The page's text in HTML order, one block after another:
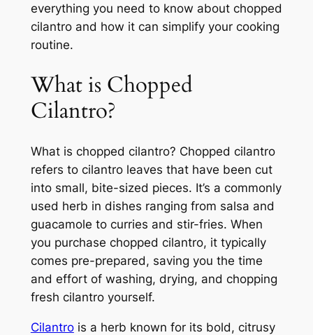
everything you need to know about chopped
cilantro and how it can simplify your cooking
routine.
What is Chopped
Cilantro?
What is chopped cilantro? Chopped cilantro
refers to cilantro leaves that have been cut
into small, bite-sized pieces. It’s a commonly
used herb in dishes ranging from salsa and
guacamole to curries and stir-fries. When
you purchase chopped cilantro, it typically
comes pre-prepared, saving you the time
and effort of washing, drying, and chopping
fresh cilantro yourself.
Cilantrois a herb known for its bold, citrusy